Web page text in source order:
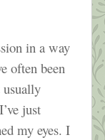
in a way
often been
usually
just
my eyes. I